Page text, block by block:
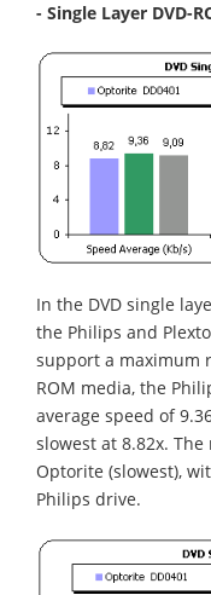
- Single Layer DVD-
In the DVD single
the Philips and
support a maximum
ROM media, the
average speed of
slowest at 8.82x.
Optorite (slowest),
Philips drive.